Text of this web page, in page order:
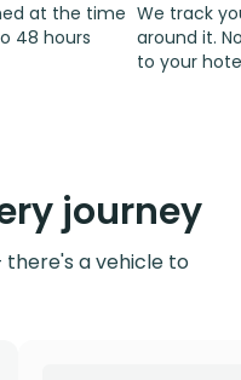
at the time
48 hours
We track
around it.
to your
journey
a vehicle to